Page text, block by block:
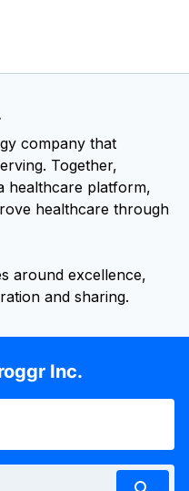
company that
Together,
healthcare platform,
healthcare through
around excellence,
and sharing.
Inc.